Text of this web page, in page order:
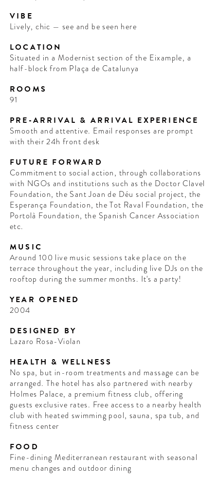
VIBE
Lively, chic — see and be seen here
LOCATION
Situated in a Modernist section of the Eixample, a
half-block from Plaça de Catalunya
ROOMS
91
PRE-ARRIVAL & ARRIVAL EXPERIENCE
Smooth and attentive. Email responses are prompt
with their 24h front desk
FUTURE FORWARD
Commitment to social action, through collaborations
with NGOs and institutions such as the Doctor Clavel
Foundation, the Sant Joan de Déu social project, the
Esperança Foundation, the Tot Raval Foundation, the
Portolà Foundation, the Spanish Cancer Association
etc.
MUSIC
Around 100 live music sessions take place on the
terrace throughout the year, including live DJs on the
rooftop during the summer months. It's a party!
YEAR OPENED
2004
DESIGNED BY
Lazaro Rosa-Violan
HEALTH & WELLNESS
No spa, but in-room treatments and massage can be
arranged. The hotel has also partnered with nearby
Holmes Palace, a premium fitness club, offering
guests exclusive rates. Free access to a nearby health
club with heated swimming pool, sauna, spa tub, and
fitness center
FOOD
Fine-dining Mediterranean restaurant with seasonal
menu changes and outdoor dining